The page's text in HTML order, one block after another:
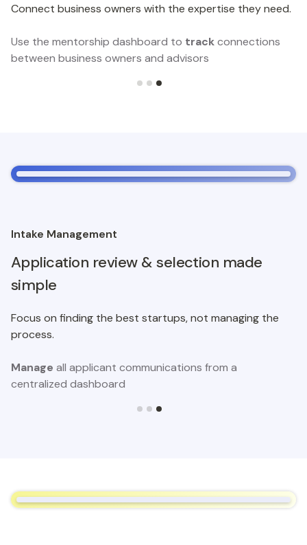
Connect business owners with the expertise they need.
Use the mentorship dashboard to trackconnections
between business owners and advisors
Intake Management
Application review & selection made
simple
Focus on finding the best startups, not managing the
process.
Manage all applicant communications from a
centralized dashboard